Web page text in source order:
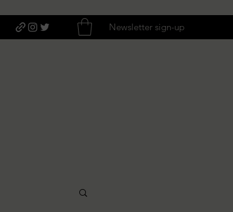
Newsletter sign-up